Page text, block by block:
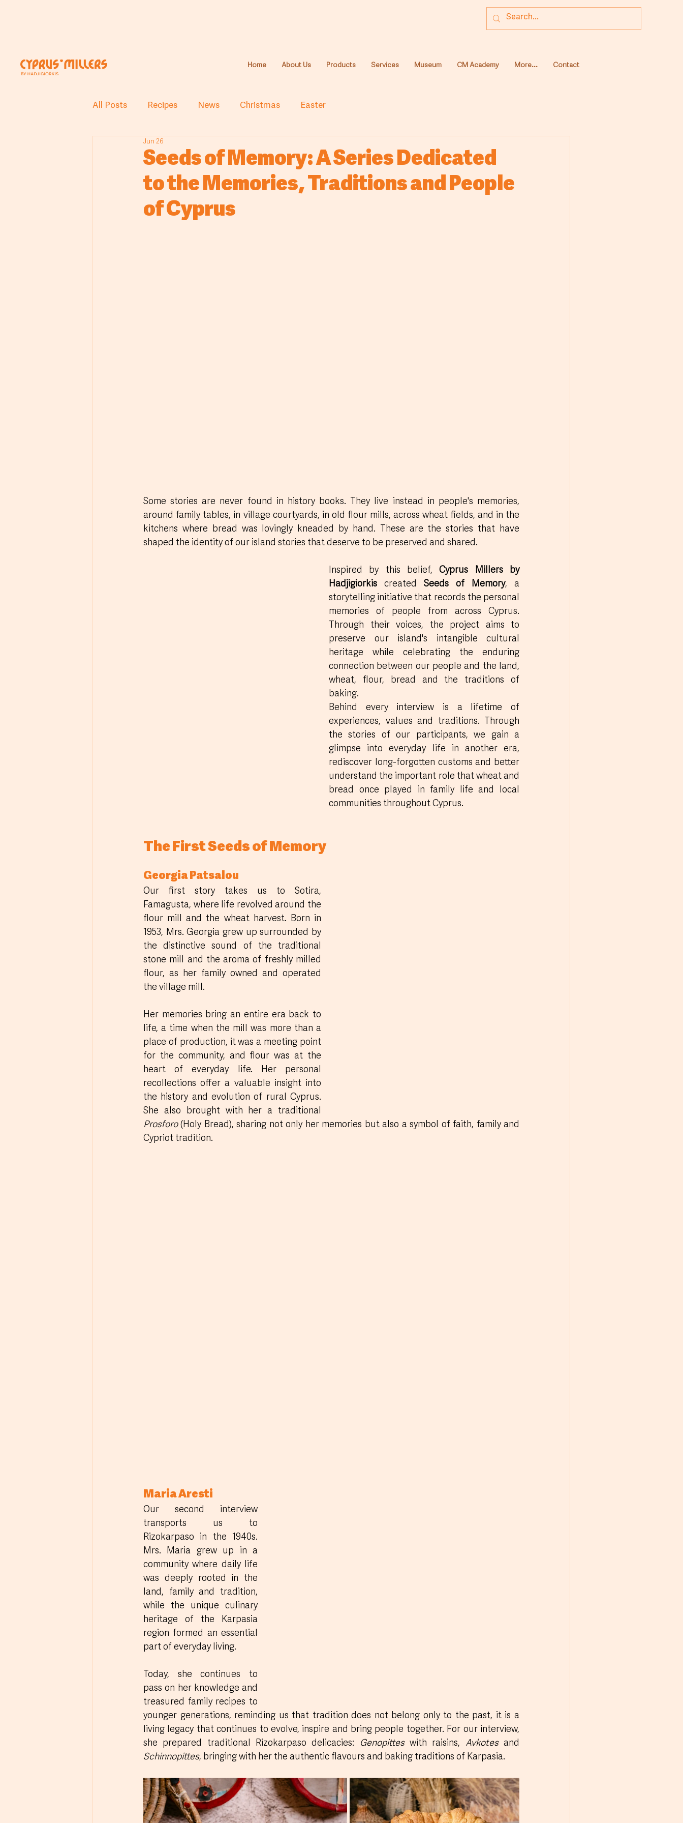
Home About Us Products Services Museum CM Academy More... Contact
All Posts Recipes News Christmas Easter
Seeds of Memory: A Series Dedicated
to the Memories, Traditions and People
of Cyprus
Jun 26
Some stories are never found in history books. They live instead in people's memories,
around family tables, in village courtyards, in old flour mills, across wheat fields, and in the
kitchens where bread was lovingly kneaded by hand. These are the stories that have
shaped the identity of our island stories that deserve to be preserved and shared.
Inspired by this belief, Cyprus Millers by
Hadjigiorkis created Seeds of Memory, a
storytelling initiative that records the personal
memories of people from across Cyprus.
Through their voices, the project aims to
preserve our island's intangible cultural
heritage while celebrating the enduring
connection between our people and the land,
wheat, flour, bread and the traditions of
baking.
Behind every interview is a lifetime of
experiences, values and traditions. Through
the stories of our participants, we gain a
glimpse into everyday life in another era,
rediscover long-forgotten customs and better
understand the important role that wheat and
bread once played in family life and local
communities throughout Cyprus.
The First Seeds of Memory
Georgia Patsalou
Our first story takes us to Sotira,
Famagusta, where life revolved around the
flour mill and the wheat harvest. Born in
1953, Mrs. Georgia grew up surrounded by
the distinctive sound of the traditional
stone mill and the aroma of freshly milled
flour, as her family owned and operated
the village mill.
Her memories bring an entire era back to
life, a time when the mill was more than a
place of production, it was a meeting point
for the community, and flour was at the
heart of everyday life. Her personal
recollections offer a valuable insight into
the history and evolution of rural Cyprus.
Prosforo (Holy Bread), sharing not only her memories but also a symbol of faith, family and
Cypriot tradition.
Maria Aresti
Our second interview
transports us to
Rizokarpaso in the 1940s.
Mrs. Maria grew up in a
community where daily life
was deeply rooted in the
land, family and tradition,
while the unique culinary
heritage of the Karpasia
region formed an essential
part of everyday living.
Today, she continues to
pass on her knowledge and
treasured family recipes to
younger generations, reminding us that tradition does not belong only to the past, it is a
living legacy that continues to evolve, inspire and bring people together. For our interview,
she prepared traditional Rizokarpaso delicacies:
Genopittes with raisins, Avkotes
Schinnopittes, bringing with her the authentic flavours and baking traditions of Karpasia.